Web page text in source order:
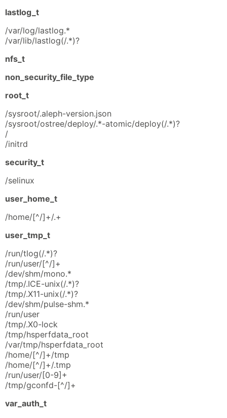
lastlog_t
/var/log/lastlog.*
/var/lib/lastlog(/.*)?
nfs_t
non_security_file_type
root_t
/sysroot/.aleph-version.json
/sysroot/ostree/deploy/.*-atomic/deploy(/.*)?
/
/initrd
security_t
/selinux
user_home_t
/home/[^/]+/.+
user_tmp_t
/run/tlog(/.*)?
/run/user/[^/]+
/dev/shm/mono.*
/tmp/.ICE-unix(/.*)?
/tmp/.X11-unix(/.*)?
/dev/shm/pulse-shm.*
/run/user
/tmp/.X0-lock
/tmp/hsperfdata_root
/var/tmp/hsperfdata_root
/home/[^/]+/tmp
/home/[^/]+/.tmp
/run/user/[0-9]+
/tmp/gconfd-[^/]+
var_auth_t